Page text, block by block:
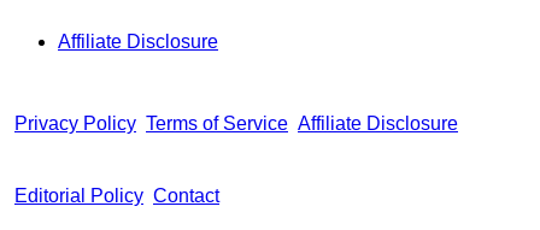
Affiliate Disclosure
Privacy Policy Terms of Service Affiliate Disclosure
Editorial Policy Contact